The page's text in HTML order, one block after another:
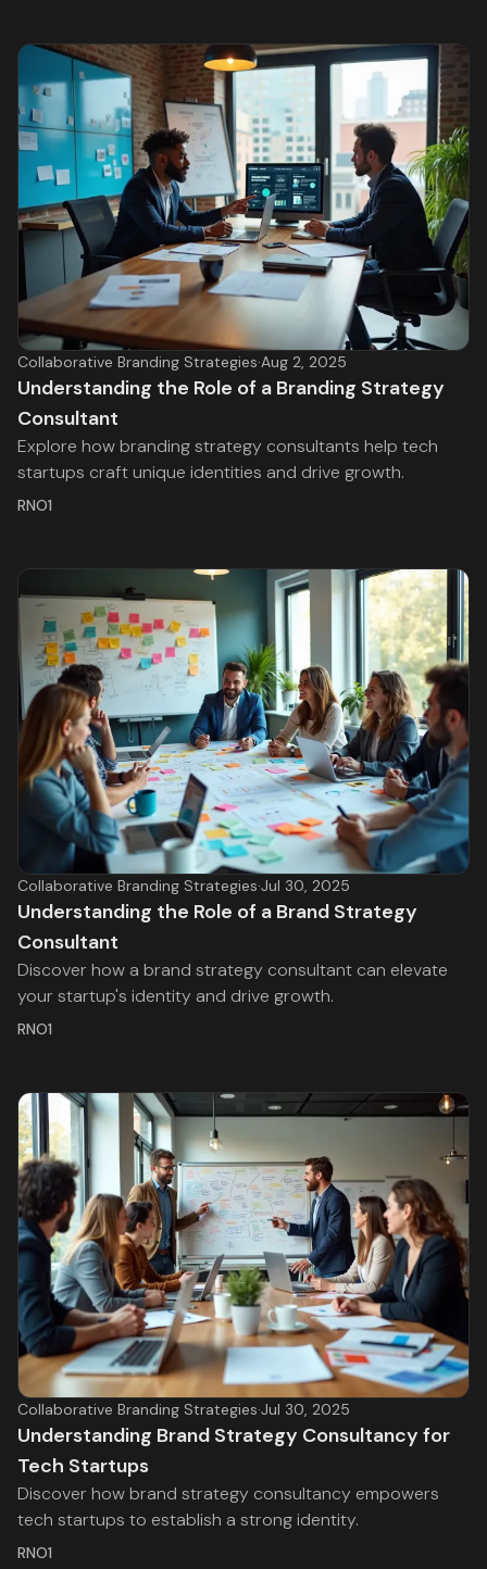
Collaborative Branding Strategies·Aug 2, 2025
Understanding the Role of a Branding Strategy
Consultant
Explore how branding strategy consultants help tech
startups craft unique identities and drive growth.
RNO1
Collaborative Branding Strategies·Jul 30, 2025
Understanding the Role of a Brand Strategy
Consultant
Discover how a brand strategy consultant can elevate
your startup's identity and drive growth.
RNO1
Collaborative Branding Strategies·Jul 30, 2025
Understanding Brand Strategy Consultancy for
Tech Startups
Discover how brand strategy consultancy empowers
tech startups to establish a strong identity.
RNO1